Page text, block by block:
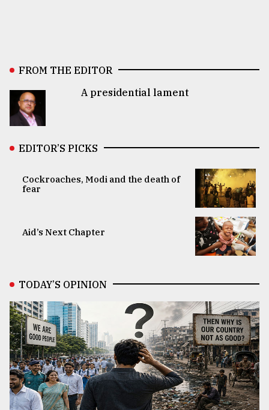
FROM THE EDITOR
A presidential lament
EDITOR’S PICKS
Cockroaches, Modi and the death of
fear
Aid’s Next Chapter
TODAY’S OPINION